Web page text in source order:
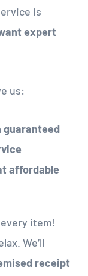
is
expert
us:
guaranteed
affordable
item!
We’ll
receipt